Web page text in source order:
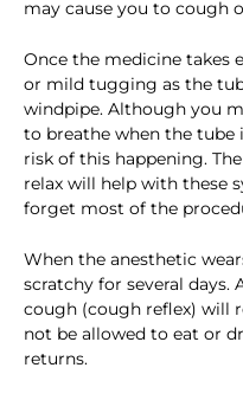
may cause you to cough
Once the medicine takes
or mild tugging as the
windpipe. Although you
to breathe when the tube
risk of this happening.
relax will help with these
forget most of the
When the anesthetic
scratchy for several
cough (cough reflex) will
not be allowed to eat or
returns.